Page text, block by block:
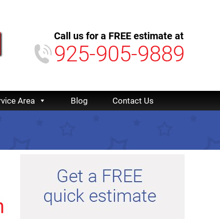
Call us for a FREE estimate at
925-905-9889
Area Blog Contact Us